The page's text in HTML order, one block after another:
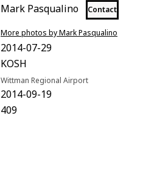
Mark Pasqualino Contact
More photos by Mark Pasqualino
2014-07-29
KOSH
Wittman Regional Airport
2014-09-19
409